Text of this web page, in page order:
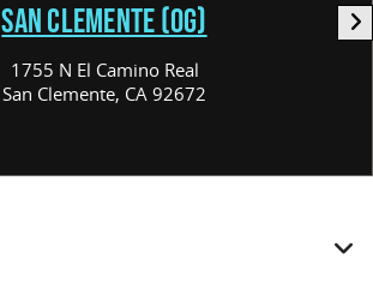
SAN CLEMENTE (OG)
1755 N El Camino Real
San Clemente, CA 92672